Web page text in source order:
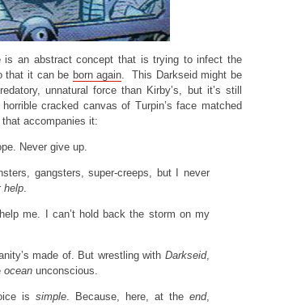
is an abstract concept that is trying to infect the
that it can be born again. This Darkseid might be
unnatural force than Kirby’s, but it’s still
cracked canvas of Turpin’s face matched
that accompanies it:
Never give up.
gangsters, super-creeps, but I never
help.
me. I can’t hold back the storm on my
made of. But wrestling with Darkseid,
ocean unconscious.
is simple. Because, here, at the end,